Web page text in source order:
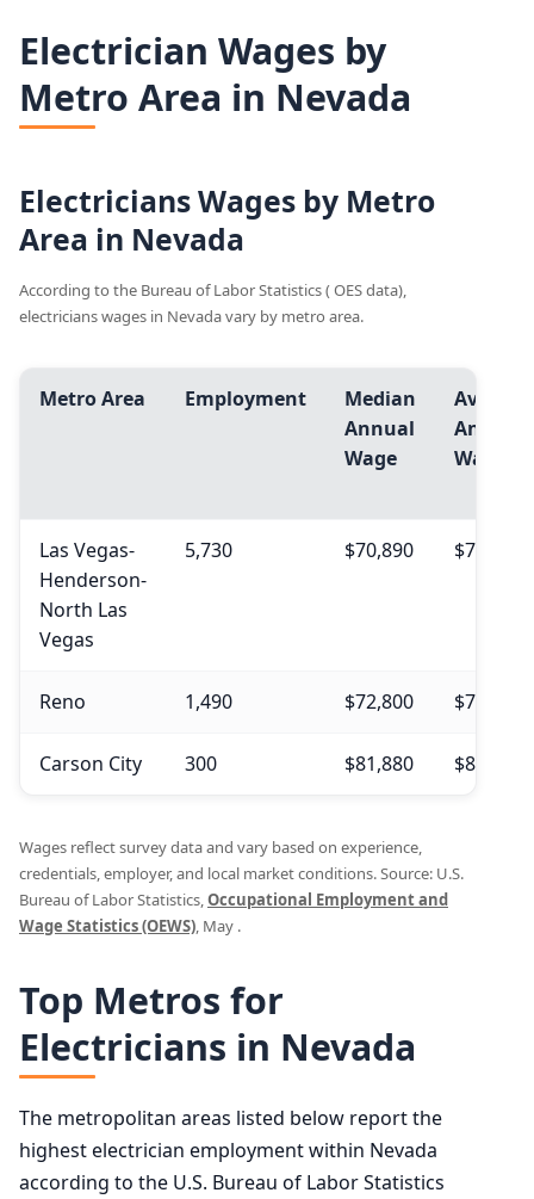
Electrician Wages by
Metro Area in Nevada
Electricians Wages by Metro
Area in Nevada
According to the Bureau of Labor Statistics ( OES data),
electricians wages in Nevada vary by metro area.
Metro Area Employment
Median
Annual
Wage
Avg.
Annual
Wage
Las Vegas-
Henderson-
North Las
Vegas
5,730 $70,890 $75,210
Reno 1,490 $72,800 $73,210
Carson City 300 $81,880 $85,000
Wages reflect survey data and vary based on experience,
credentials, employer, and local market conditions. Source: U.S.
Bureau of Labor Statistics,Occupational Employment and
Wage Statistics (OEWS), May .
Top Metros for
Electricians in Nevada
The metropolitan areas listed below report the
highest electrician employment within Nevada
according to the U.S. Bureau of Labor Statistics